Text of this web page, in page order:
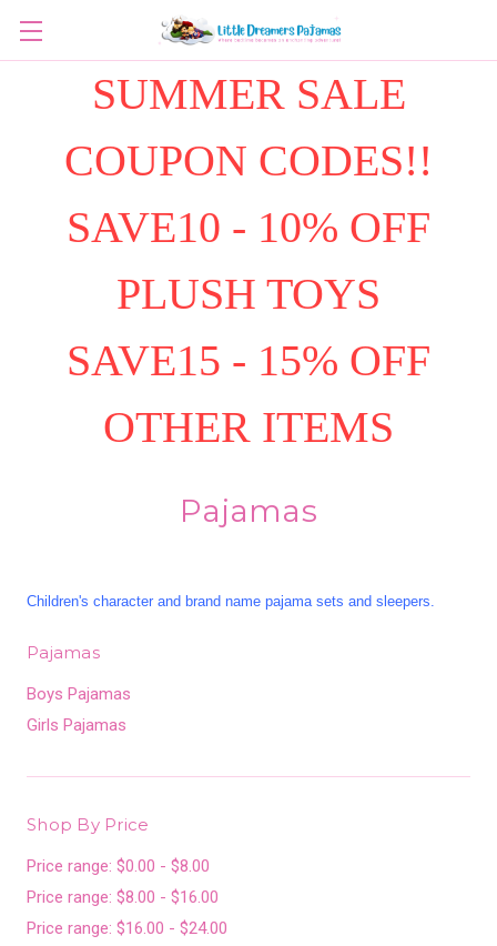
SUMMER SALE
COUPON CODES!!
SAVE10 - 10% OFF
PLUSH TOYS
SAVE15 - 15% OFF
OTHER ITEMS
Pajamas
Children's character and brand name pajama sets and sleepers.
Pajamas
Boys Pajamas
Girls Pajamas
Shop By Price
Price range: $0.00 - $8.00
Price range: $8.00 - $16.00
Price range: $16.00 - $24.00